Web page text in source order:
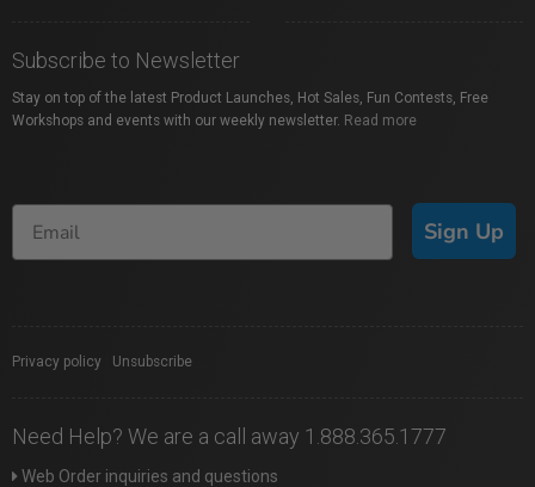
Subscribe to Newsletter
Stay on top of the latest Product Launches, Hot Sales, Fun Contests, Free
Workshops and events with our weekly newsletter. Read more
Sign Up
Privacy policy Unsubscribe
Need Help? We are a call away 1.888.365.1777
Web Order inquiries and questions